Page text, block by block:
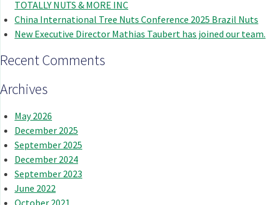
TOTALLY NUTS & MORE INC
China International Tree Nuts Conference 2025 Brazil Nuts
New Executive Director Mathias Taubert has joined our team.
Recent Comments
Archives
May 2026
December 2025
September 2025
December 2024
September 2023
June 2022
October 2021